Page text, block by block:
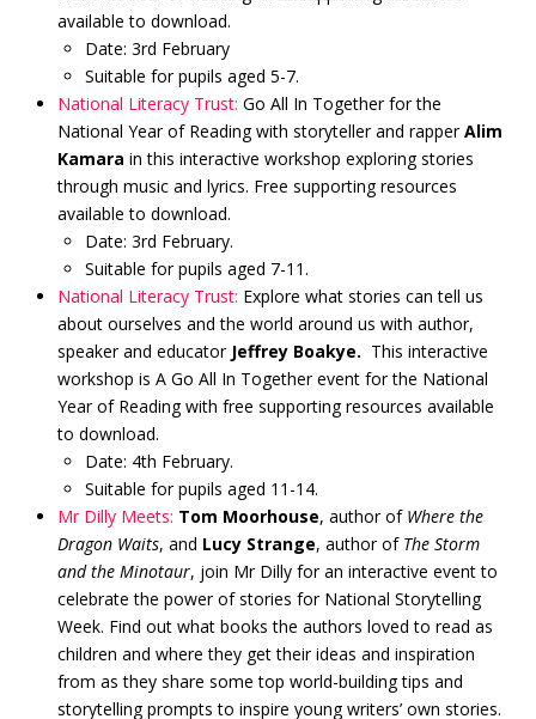
available to download.
Date: 3rd February
Suitable for pupils aged 5-7.
National Literacy Trust: Go All In Together for the
National Year of Reading with storyteller and rapperAlim
Kamara in this interactive workshop exploring stories
through music and lyrics. Free supporting resources
available to download.
Date: 3rd February.
Suitable for pupils aged 7-11.
National Literacy Trust: Explore what stories can tell us
about ourselves and the world around us with author,
speaker and educator Jeffrey Boakye. This interactive
workshop is A Go All In Together event for the National
Year of Reading with free supporting resources available
to download.
Date: 4th February.
Suitable for pupils aged 11-14.
Mr Dilly Meets: Tom Moorhouse, author of Where the
Dragon Waits, and Lucy Strange, author of The Storm
and the Minotaur, join Mr Dilly for an interactive event to
celebrate the power of stories for National Storytelling
Week. Find out what books the authors loved to read as
children and where they get their ideas and inspiration
from as they share some top world-building tips and
storytelling prompts to inspire young writers’ own stories.